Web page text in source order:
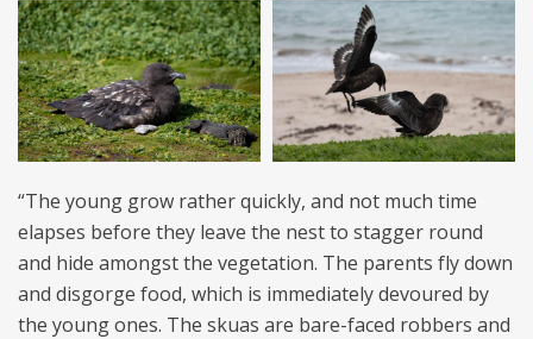
“The young grow rather quickly, and not much time
elapses before they leave the nest to stagger round
and hide amongst the vegetation. The parents fly down
and disgorge food, which is immediately devoured by
the young ones. The skuas are bare-faced robbers and